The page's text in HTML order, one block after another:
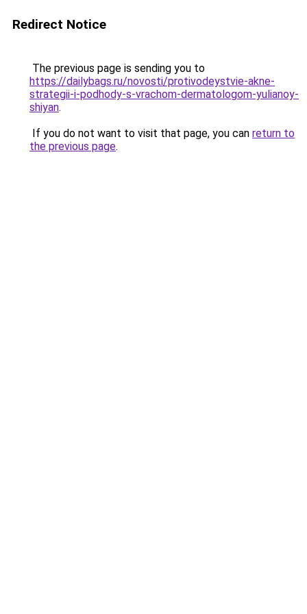
Redirect Notice
The previous page is sending you to
https://dailybags.ru/novosti/protivodeystvie-akne-
strategii-i-podhody-s-vrachom-dermatologom-yulianoy-
shiyan.
If you do not want to visit that page, you can return to
the previous page.